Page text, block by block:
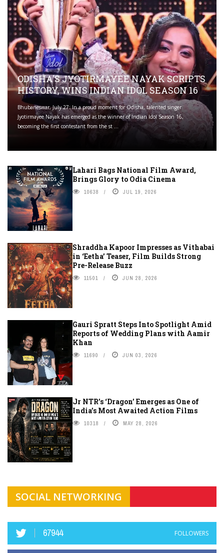
ODISHA'S JYOTIRMAYEE NAYAK SCRIPTS
HISTORY, WINS INDIAN IDOL SEASON 16
Bhubaneswar, July 27: In a proud moment for Odisha, talented singer
Jyotirmayee Nayak has emerged as the winner of Indian Idol Season 16,
becoming the first contestant from the st ...
Lahari Bags National Film Award,
Brings Glory to Odia Cinema
10638 JUL 19, 2026
Shraddha Kapoor Impresses as Vithabai
in ‘Eetha’ Teaser, Film Builds Strong
Pre-Release Buzz
11501 JUN 28, 2026
Gauri Spratt Steps Into Spotlight Amid
Reports of Wedding Plans with Aamir
Khan
11690 JUN 03, 2026
Jr NTR’s ‘Dragon’ Emerges as One of
India’s Most Awaited Action Films
10318 MAY 28, 2026
SOCIAL NETWORKING
67944 FOLLOWERS